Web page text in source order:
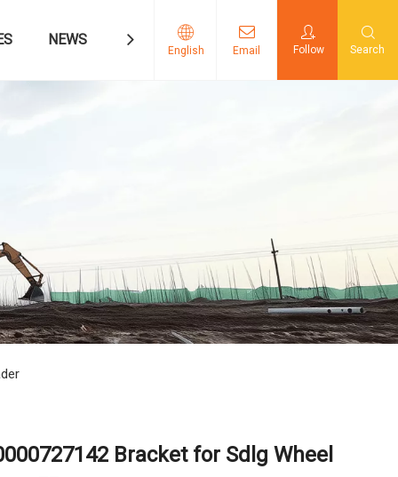
NEWS CONTACT US
English Email Follow Search
Bracket for Sdlg Wheel